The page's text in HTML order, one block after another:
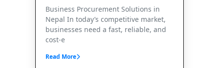
Business Procurement Solutions in
Nepal In today’s competitive market,
businesses need a fast, reliable, and
cost-e
Read More